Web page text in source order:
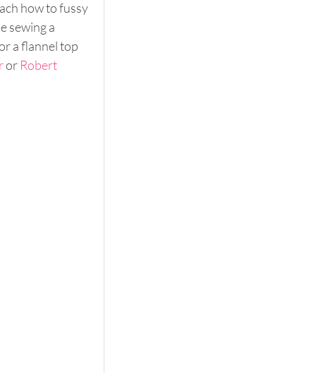
how to fussy
sewing a
a flannel top
or Robert